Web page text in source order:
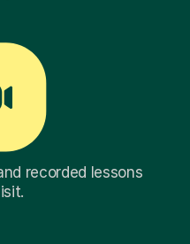
recorded lessons